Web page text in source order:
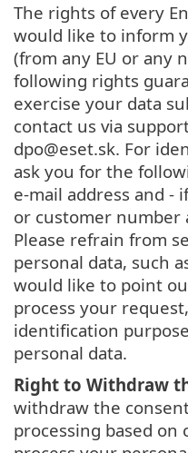
The rights of every
would like to inform
(from any EU or any
following rights
exercise your data
contact us via
dpo@eset.sk. For
ask you for the
e-mail address and -
or customer number
Please refrain from
personal data, such
would like to point
process your
identification
personal data.
Right to Withdraw
withdraw the
processing based on